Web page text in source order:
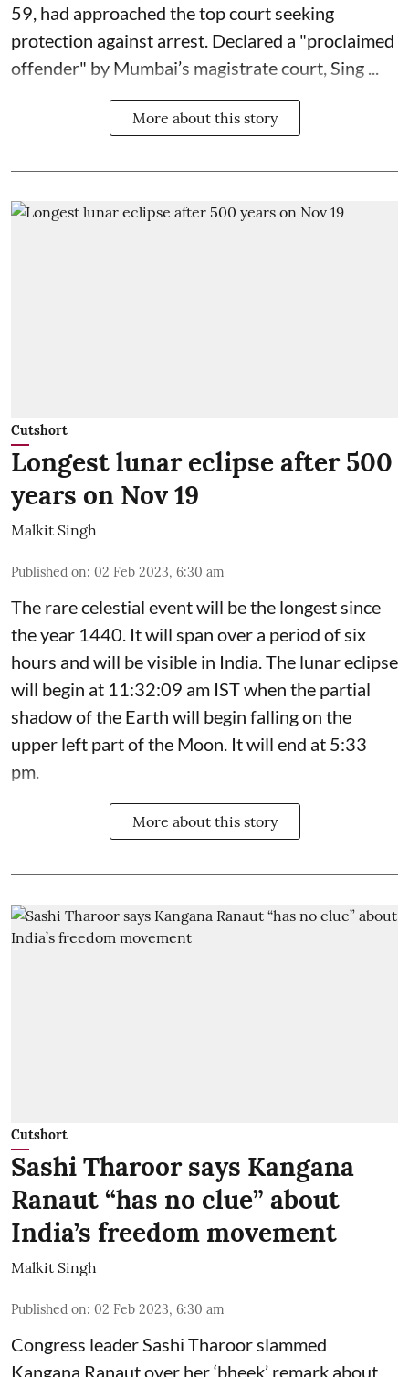
59, had approached the top court seeking
protection against arrest. Declared a "proclaimed
offender" by Mumbai’s magistrate court, Sing ...
More about this story
Cutshort
Longest lunar eclipse after 500
years on Nov 19
Malkit Singh
Published on: 02 Feb 2023, 6:30 am
The rare celestial event will be the longest since
the year 1440. It will span over a period of six
hours and will be visible in India. The lunar eclipse
will begin at 11:32:09 am IST when the partial
shadow of the Earth will begin falling on the
upper left part of the Moon. It will end at 5:33
pm.
More about this story
Cutshort
Sashi Tharoor says Kangana
Ranaut “has no clue” about
India’s freedom movement
Malkit Singh
Published on: 02 Feb 2023, 6:30 am
Congress leader Sashi Tharoor slammed
Kangana Ranaut over her ‘bheek’ remark about